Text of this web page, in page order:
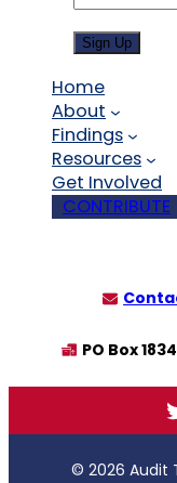
Sign Up
Home
About
Findings
Resources
Get Involved
CONTRIBUTE
PO Box
© 2026 Audit